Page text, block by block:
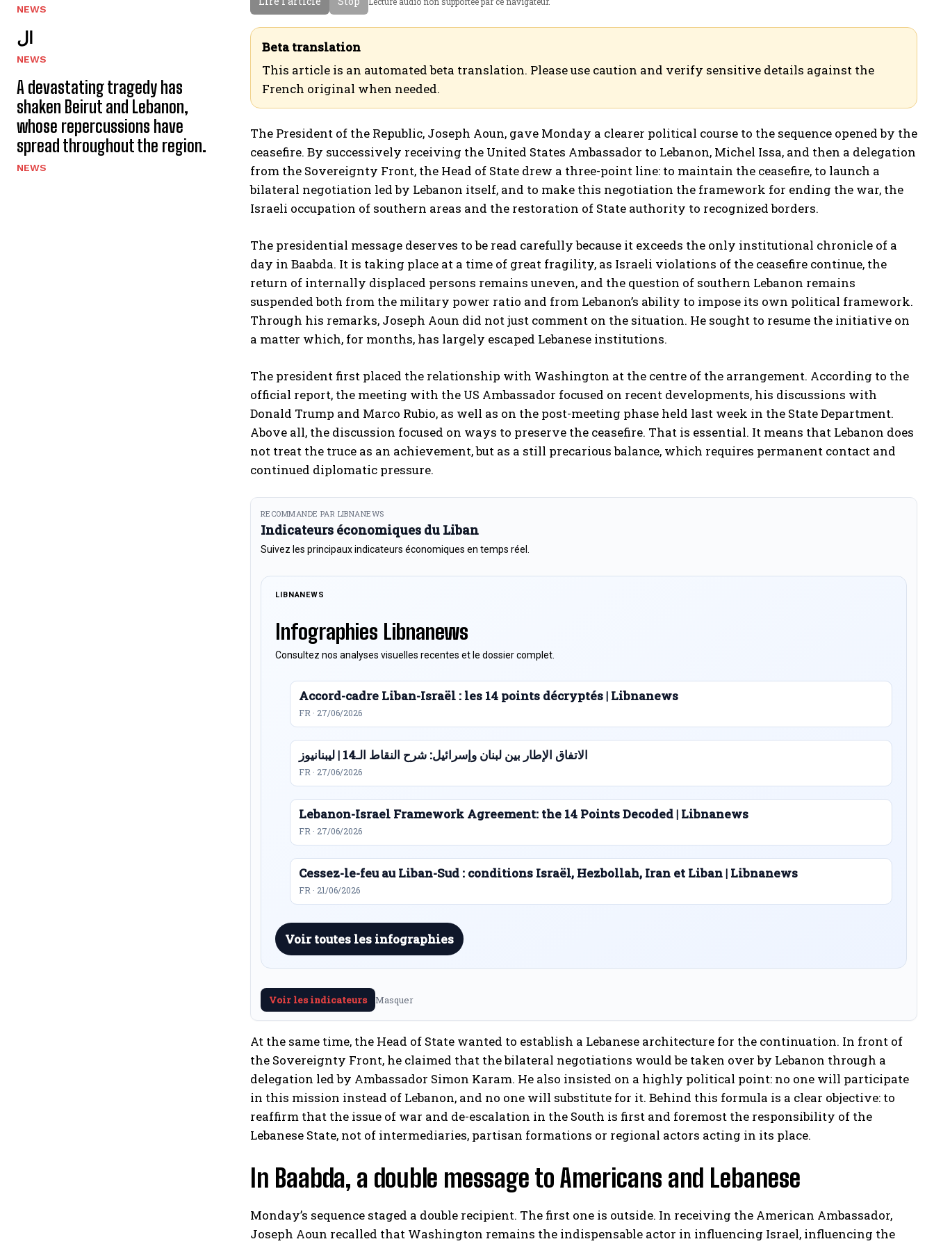
NEWS
ال
NEWS
A devastating tragedy has
shaken Beirut and Lebanon,
whose repercussions have
spread throughout the region.
NEWS
a
n
ع
ر
Beta translation
This article is an automated beta translation. Please use caution and verify sensitive details against the
French original when needed.
The President of the Republic, Joseph Aoun, gave Monday a clearer political course to the sequence opened by the
ceasefire. By successively receiving the United States Ambassador to Lebanon, Michel Issa, and then a delegation
from the Sovereignty Front, the Head of State drew a three-point line: to maintain the ceasefire, to launch a
bilateral negotiation led by Lebanon itself, and to make this negotiation the framework for ending the war, the
Israeli occupation of southern areas and the restoration of State authority to recognized borders.
The presidential message deserves to be read carefully because it exceeds the only institutional chronicle of a
day in Baabda. It is taking place at a time of great fragility, as Israeli violations of the ceasefire continue, the
return of internally displaced persons remains uneven, and the question of southern Lebanon remains
suspended both from the military power ratio and from Lebanon’s ability to impose its own political framework.
Through his remarks, Joseph Aoun did not just comment on the situation. He sought to resume the initiative on
a matter which, for months, has largely escaped Lebanese institutions.
The president first placed the relationship with Washington at the centre of the arrangement. According to the
official report, the meeting with the US Ambassador focused on recent developments, his discussions with
Donald Trump and Marco Rubio, as well as on the post-meeting phase held last week in the State Department.
Above all, the discussion focused on ways to preserve the ceasefire. That is essential. It means that Lebanon does
not treat the truce as an achievement, but as a still precarious balance, which requires permanent contact and
continued diplomatic pressure.
RECOMMANDE PAR LIBNANEWS
Indicateurs économiques du Liban
Suivez les principaux indicateurs économiques en temps réel.
LIBNANEWS
Infographies Libnanews
Consultez nos analyses visuelles recentes et le dossier complet.
Accord-cadre Liban-Israël : les 14 points décryptés | Libnanews
FR · 27/06/2026
الاتفاق الإطار بين لبنان وإسرائيل: شرح النقاط الـ14 | ليبنانيوز
FR · 27/06/2026
Lebanon-Israel Framework Agreement: the 14 Points Decoded | Libnanews
FR · 27/06/2026
Cessez-le-feu au Liban-Sud : conditions Israël, Hezbollah, Iran et Liban | Libnanews
FR · 21/06/2026
Voir toutes les infographies
Voir les indicateurs Masquer
At the same time, the Head of State wanted to establish a Lebanese architecture for the continuation. In front of
the Sovereignty Front, he claimed that the bilateral negotiations would be taken over by Lebanon through a
delegation led by Ambassador Simon Karam. He also insisted on a highly political point: no one will participate
in this mission instead of Lebanon, and no one will substitute for it. Behind this formula is a clear objective: to
reaffirm that the issue of war and de-escalation in the South is first and foremost the responsibility of the
Lebanese State, not of intermediaries, partisan formations or regional actors acting in its place.
In Baabda, a double message to Americans and Lebanese
Monday’s sequence staged a double recipient. The first one is outside. In receiving the American Ambassador,
Joseph Aoun recalled that Washington remains the indispensable actor in influencing Israel, influencing the